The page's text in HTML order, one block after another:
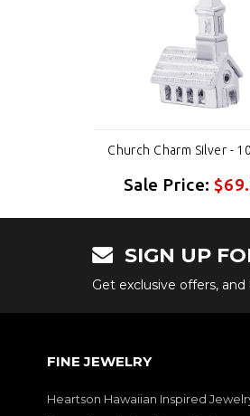
Church Charm Silver -
Sale Price:
SIGN UP
Get exclusive offers,
FINE JEWELRY
Heartson Hawaiian Inspired